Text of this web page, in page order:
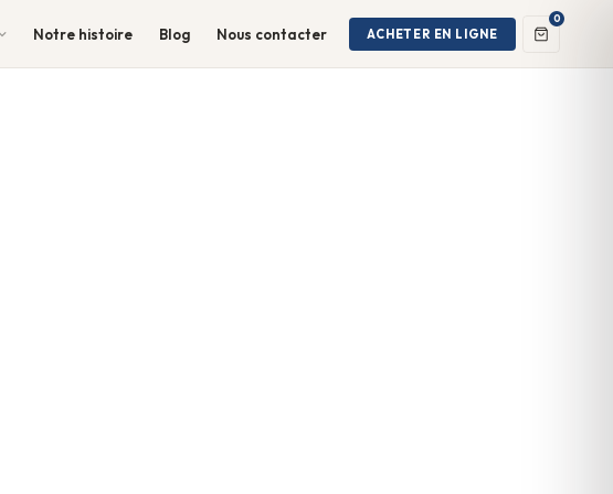
Notre histoire Blog Nous contacter ACHETER EN LIGNE
0